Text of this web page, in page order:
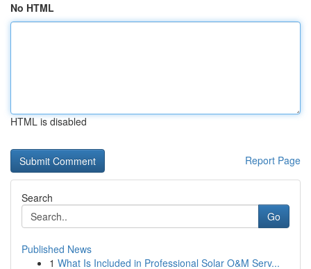
No HTML
HTML is disabled
Report Page
Search
Go
Published News
1 What Is Included in Professional Solar O&M Serv...